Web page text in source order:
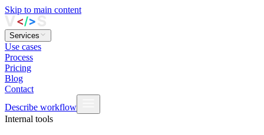
Skip to main content
Services
Use cases
Process
Pricing
Blog
Contact
Describe workflow
Internal tools